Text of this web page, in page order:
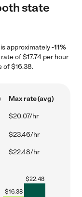
state
approximately-11%
of $17.74 per hour
of $16.38.
Max rate (avg)
$20.07/hr
$23.46/hr
$22.48/hr
$16.38
$22.48